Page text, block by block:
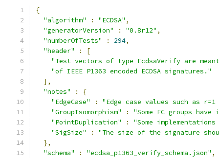
{
"algorithm"
: "ECDSA" ,
"generatorVersion"
: "0.8r12" ,
"numberOfTests"
: 294,
"header"
:
[
"Test vectors of type EcdsaVerify are
"of IEEE P1363 encoded ECDSA signatures."
],
"notes"
:
{
"EdgeCase"
:
"Edge case values such as
"GroupIsomorphism"
:
"Some EC groups
"PointDuplication"
:
"Some
"SigSize"
:
"The size of the signature
},
"schema"
: "ecdsa_p1363_verify_schema.json" ,